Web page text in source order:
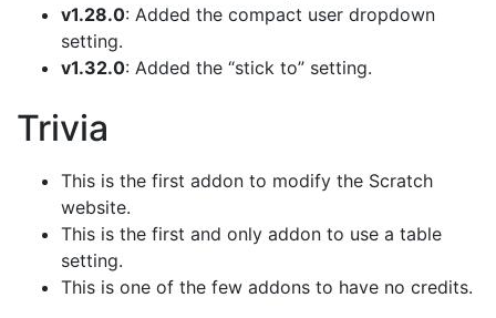
v1.28.0: Added the compact user dropdown
setting.
v1.32.0: Added the “stick to” setting.
Trivia
This is the first addon to modify the Scratch
website.
This is the first and only addon to use a table
setting.
This is one of the few addons to have no credits.